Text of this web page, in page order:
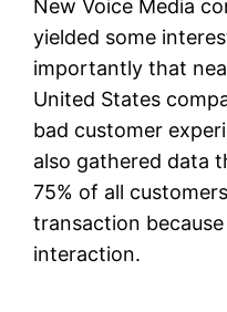
New Voice Media
yielded some
importantly that
United States
bad customer
also gathered data
75% of all
transaction
interaction.